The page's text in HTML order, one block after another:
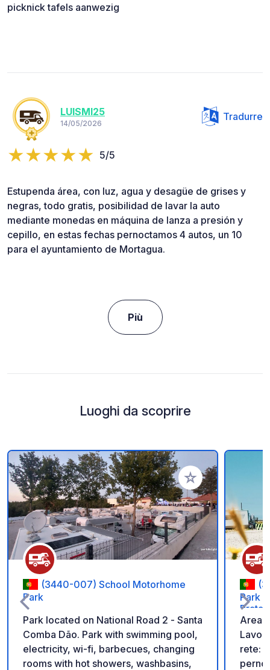
picknick tafels aanwezig
LUISMI25
14/05/2026
Tradurre
5/5
Estupenda área, con luz, agua y desagüe de grises y
negras, todo gratis, posibilidad de lavar la auto
mediante monedas en máquina de lanza a presión y
cepillo, en estas fechas pernoctamos 4 autos, un 10
para el ayuntamiento de Mortagua.
Più
Luoghi da scoprire
Aggiungi ai tuoi
(3440-007) School Motorhome
Park
Park located on National Road 2 - Santa
Comba Dão. Park with swimming pool,
electricity, wi-fi, barbecues, changing
rooms with hot showers, washbasins,
Park
Prata
Area
rete: